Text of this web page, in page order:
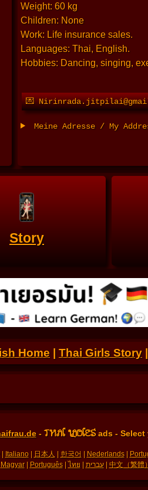
Weight: 60 kg
Children: None
Work: Life insurance sales.
Languages: Thai, English.
Hobbies: Dancing, singing,
💌
Meine Adresse / My
Story
Home | Thai Girls Story |
- THAI LADIESads - Select
| Italiano| 日本人 | 한국어 | Nederlands|
Magyar| Português|ไทย| עברית| 中文（繁體）